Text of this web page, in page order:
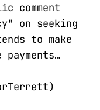
comment
on seeking
to make